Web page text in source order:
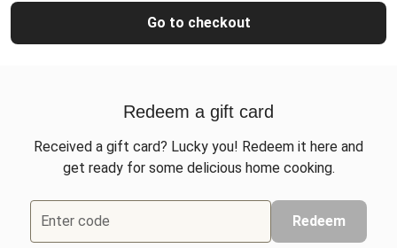
Go to checkout
Redeem a gift card
Received a gift card? Lucky you! Redeem it here and
get ready for some delicious home cooking.
Enter code Redeem